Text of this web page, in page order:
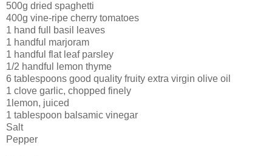
500g dried spaghetti
400g vine-ripe cherry tomatoes
1 hand full basil leaves
1 handful marjoram
1 handful flat leaf parsley
1/2 handful lemon thyme
6 tablespoons good quality fruity extra virgin olive oil
1 clove garlic, chopped finely
1lemon, juiced
1 tablespoon balsamic vinegar
Salt
Pepper